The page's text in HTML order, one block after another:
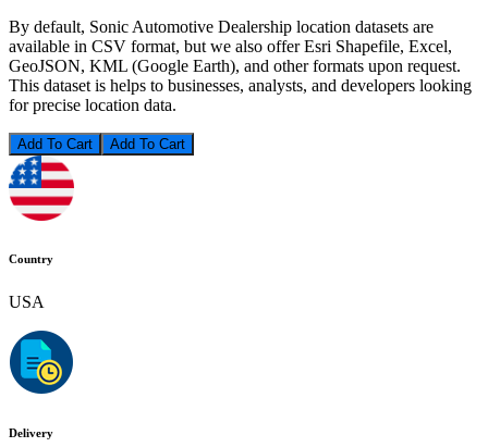
By default, Sonic Automotive Dealership location datasets are
available in CSV format, but we also offer Esri Shapefile, Excel,
GeoJSON, KML (Google Earth), and other formats upon request.
This dataset is helps to businesses, analysts, and developers looking
for precise location data.
Add To Cart
Country
USA
Delivery